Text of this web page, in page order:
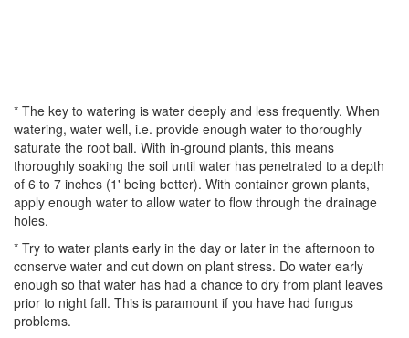
* The key to watering is water deeply and less frequently. When
watering, water well, i.e. provide enough water to thoroughly
saturate the root ball. With in-ground plants, this means
thoroughly soaking the soil until water has penetrated to a depth
of 6 to 7 inches (1' being better). With container grown plants,
apply enough water to allow water to flow through the drainage
holes.
* Try to water plants early in the day or later in the afternoon to
conserve water and cut down on plant stress. Do water early
enough so that water has had a chance to dry from plant leaves
prior to night fall. This is paramount if you have had fungus
problems.